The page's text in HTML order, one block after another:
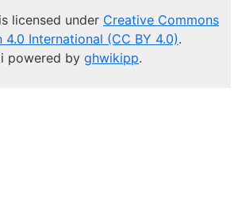
licensed under Creative Commons
International (CC BY 4.0).
powered by ghwikipp.